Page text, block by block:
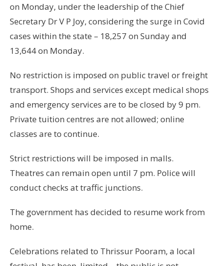
on Monday, under the leadership of the Chief
Secretary Dr V P Joy, considering the surge in Covid
cases within the state – 18,257 on Sunday and
13,644 on Monday.
No restriction is imposed on public travel or freight
transport. Shops and services except medical shops
and emergency services are to be closed by 9 pm.
Private tuition centres are not allowed; online
classes are to continue.
Strict restrictions will be imposed in malls.
Theatres can remain open until 7 pm. Police will
conduct checks at traffic junctions.
The government has decided to resume work from
home.
Celebrations related to Thrissur Pooram, a local